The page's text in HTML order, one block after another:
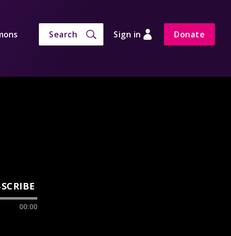
Search Sign in Donate
00:00